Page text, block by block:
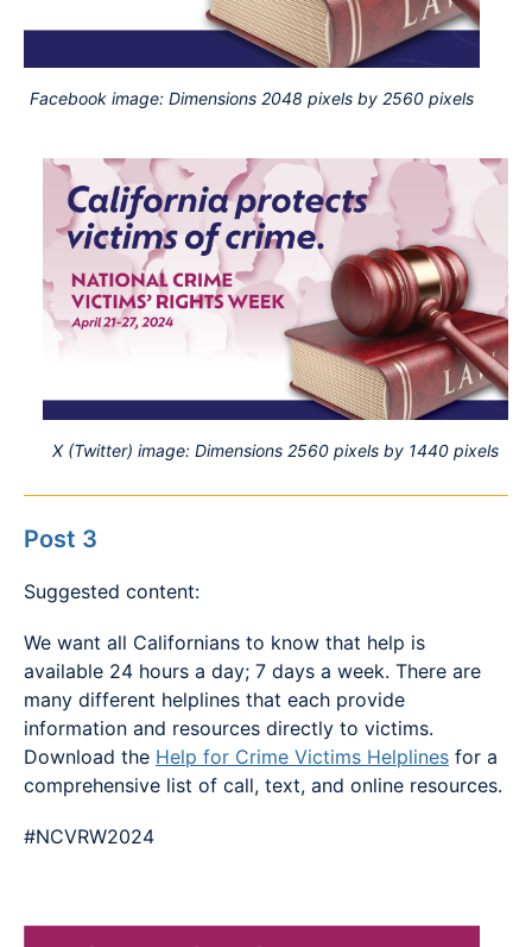
Facebook image: Dimensions 2048 pixels by 2560 pixels
X (Twitter) image: Dimensions 2560 pixels by 1440 pixels
Post 3
Suggested content:
We want all Californians to know that help is
available 24 hours a day; 7 days a week. There are
many different helplines that each provide
information and resources directly to victims.
Download the Help for Crime Victims Helplines for a
comprehensive list of call, text, and online resources.
#NCVRW2024